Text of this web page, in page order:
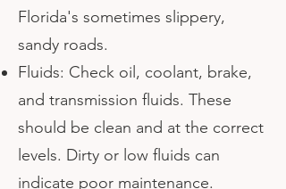
Florida's sometimes slippery,
sandy roads.
Fluids: Check oil, coolant, brake,
and transmission fluids. These
should be clean and at the correct
levels. Dirty or low fluids can
indicate poor maintenance.